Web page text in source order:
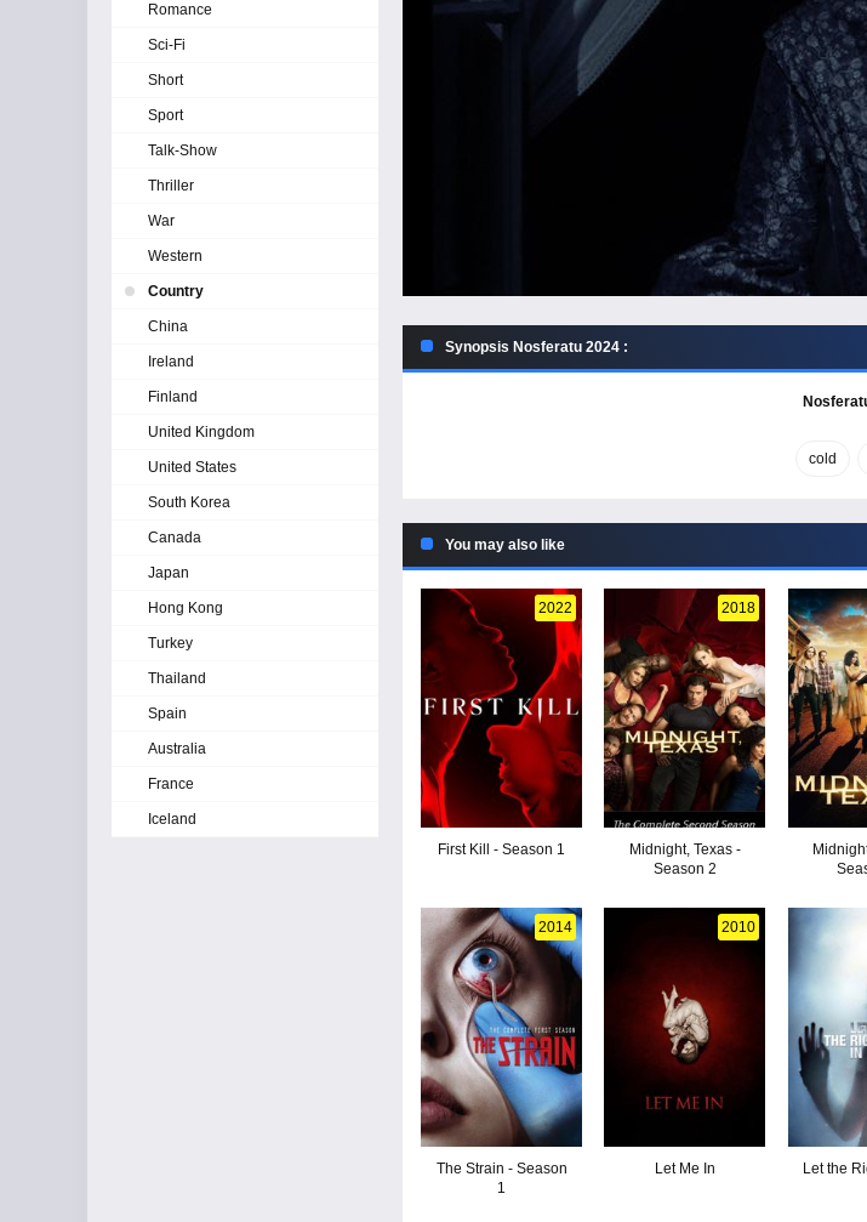
Synopsis Nosferatu 2024 :
cold
You may also like
2022
First Kill - Season 1
2018
Midnight, Texas -
Season 2
2014
The Strain - Season
1
2010
Let Me In Let the
Romance
Sci-Fi
Short
Sport
Talk-Show
Thriller
War
Western
Country
China
Ireland
Finland
United Kingdom
United States
South Korea
Canada
Japan
Hong Kong
Turkey
Thailand
Spain
Australia
France
Iceland